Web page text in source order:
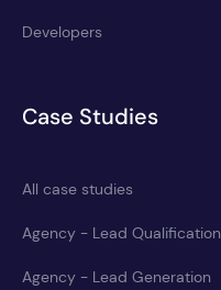
Developers
Case Studies
All case studies
Agency - Lead Qualification
Agency - Lead Generation